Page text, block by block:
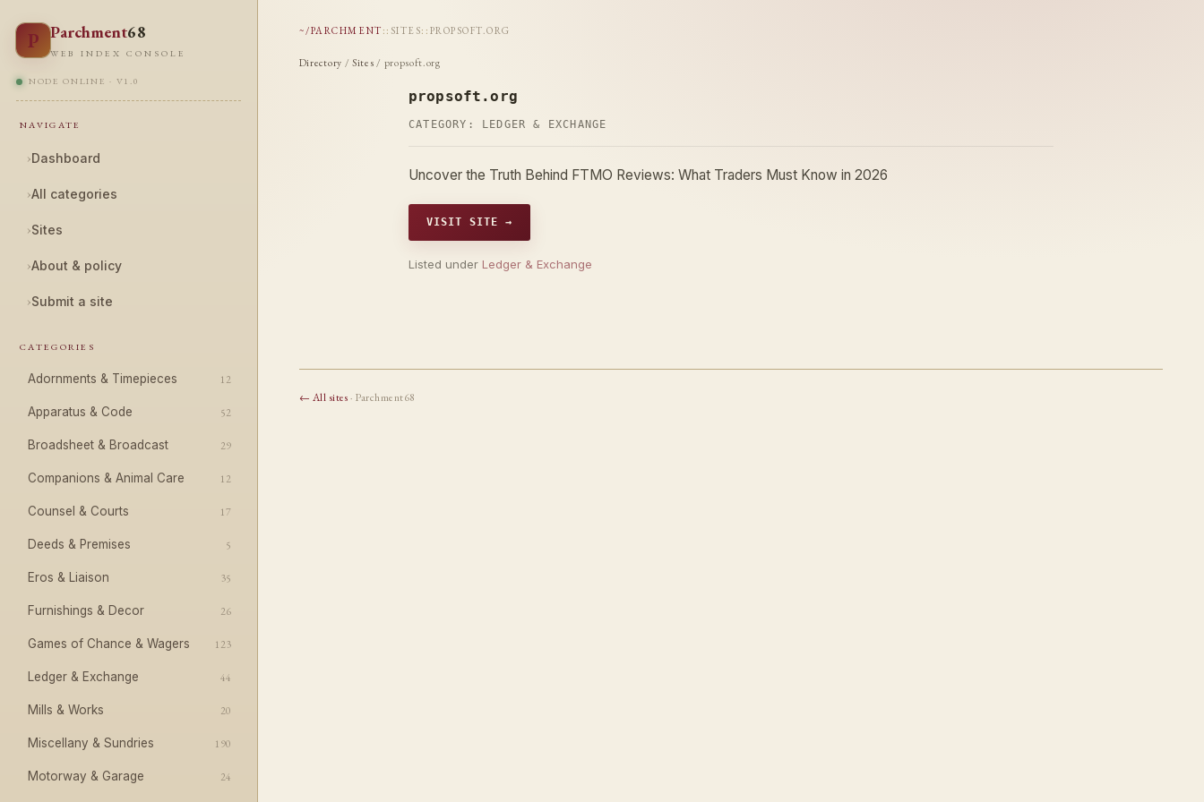
P Parchment68
WEB INDEX CONSOLE
NODE ONLINE · V1.0
NAVIGATE
›Dashboard
›All categories
›Sites
›About & policy
›Submit a site
CATEGORIES
Adornments & Timepieces 12
Apparatus & Code 52
Broadsheet & Broadcast 29
Companions & Animal Care 12
Counsel & Courts 17
Deeds & Premises 5
Eros & Liaison 35
Furnishings & Decor 26
Games of Chance & Wagers 123
Ledger & Exchange 44
Mills & Works 20
Miscellany & Sundries 190
Motorway & Garage 24
~/PARCHMENT :: SITES:: PROPSOFT.ORG
Directory / Sites / propsoft.org
propsoft.org
CATEGORY: LEDGER & EXCHANGE
Uncover the Truth Behind FTMO Reviews: What Traders Must Know in 2026
VISIT SITE →
Listed under Ledger & Exchange
← All sites· Parchment68